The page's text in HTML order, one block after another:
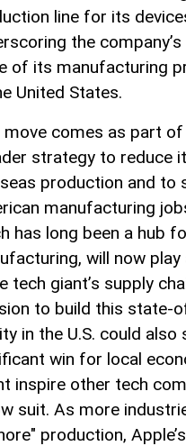
line for its
the
of its manufacturing
United States.
move comes as part
strategy to reduce
production and to
manufacturing
has long been a hub
will now
tech giant’s supply
to build this state-
in the U.S. could also
win for local
inspire other tech
suit. As more
production,